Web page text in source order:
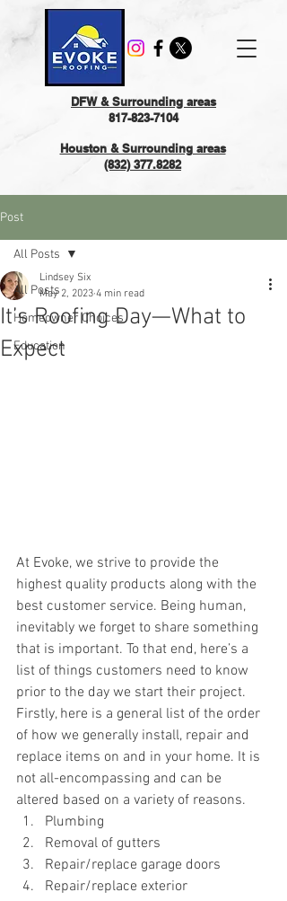
Houston & Surrounding areas
(832) 377.8282
DFW & Surrounding areas
817-823-7104
Post
All Posts
Homeowner Choices
Education
All Posts
It’s Roofing Day—What to
Expect
Lindsey Six
May 2, 2023 4 min read
At Evoke, we strive to provide the
highest quality products along with the
best customer service. Being human,
inevitably we forget to share something
that is important. To that end, here’s a
list of things customers need to know
prior to the day we start their project.
Firstly, here is a general list of the order
of how we generally install, repair and
replace items on and in your home. It is
not all-encompassing and can be
altered based on a variety of reasons.
Plumbing
Removal of gutters
Repair/replace garage doors
Repair/replace exterior